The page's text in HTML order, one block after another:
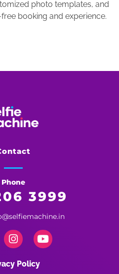
photo templates, and
booking and experience.
Phone
3999
Policy